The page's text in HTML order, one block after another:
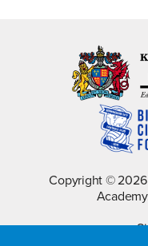
Copyright © 2026